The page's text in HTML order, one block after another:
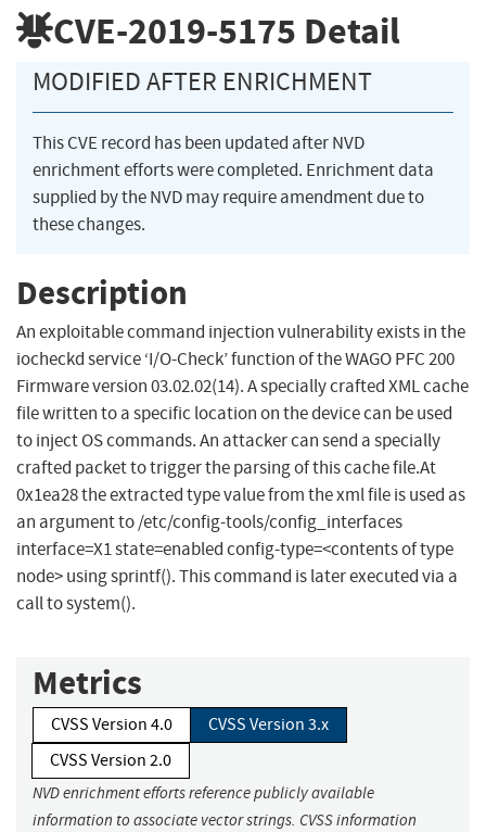
CVE-2019-5175 Detail
MODIFIED AFTER ENRICHMENT
This CVE record has been updated after NVD
enrichment efforts were completed. Enrichment data
supplied by the NVD may require amendment due to
these changes.
Description
An exploitable command injection vulnerability exists in the
iocheckd service ‘I/O-Check’ function of the WAGO PFC 200
Firmware version 03.02.02(14). A specially crafted XML cache
file written to a specific location on the device can be used
to inject OS commands. An attacker can send a specially
crafted packet to trigger the parsing of this cache file.At
0x1ea28 the extracted type value from the xml file is used as
an argument to /etc/config-tools/config_interfaces
interface=X1 state=enabled config-type=<contents of type
node> using sprintf(). This command is later executed via a
call to system().
Metrics
CVSS Version 4.0
CVSS Version 3.x
CVSS Version 2.0
NVD enrichment efforts reference publicly available
information to associate vector strings. CVSS information